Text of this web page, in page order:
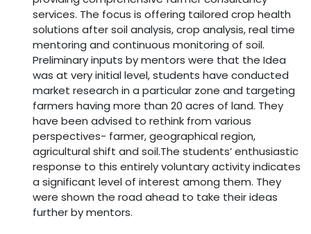
services. The focus is offering tailored crop health
solutions after soil analysis, crop analysis, real time
mentoring and continuous monitoring of soil.
Preliminary inputs by mentors were that the Idea
was at very initial level, students have conducted
market research in a particular zone and targeting
farmers having more than 20 acres of land. They
have been advised to rethink from various
perspectives- farmer, geographical region,
agricultural shift and soil.The students’ enthusiastic
response to this entirely voluntary activity indicates
a significant level of interest among them. They
were shown the road ahead to take their ideas
further by mentors.